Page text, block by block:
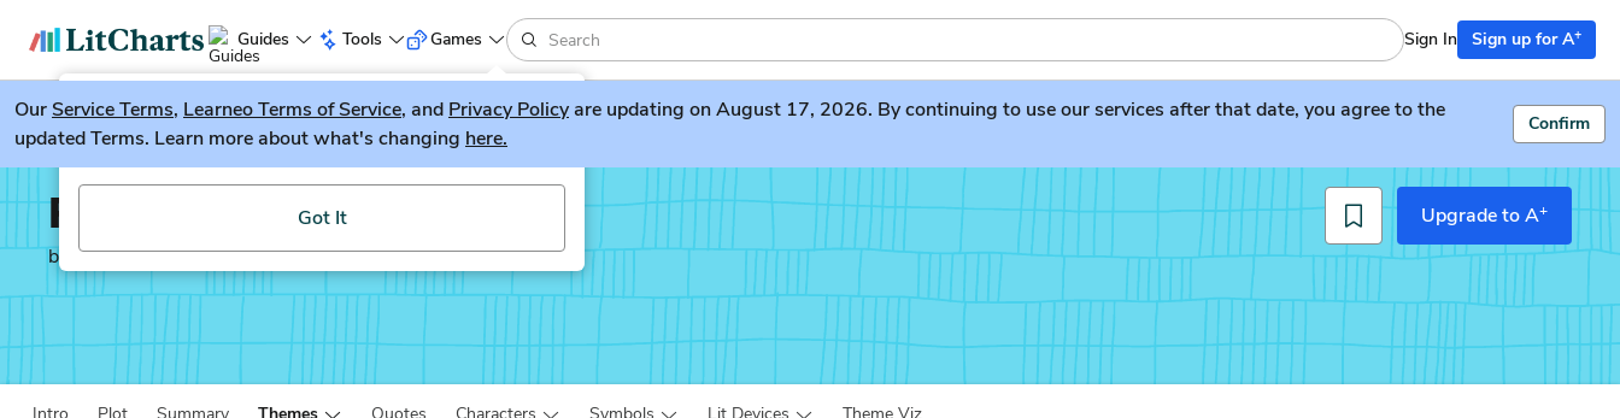
Guides Tools
LitGuesser New
Try our new literature game, LitGuesser!
Got It
Games Sign In Sign up for A+
OurService Terms, Learneo Terms of Service, and Privacy Policyare updating on August 17, 2026. By continuing to use our services after that date, you agree to the
updated Terms. Learn more about what's changing here.
Confirm
Rappaccini’s Daughter
by Nathaniel Hawthorne
Upgrade to A+